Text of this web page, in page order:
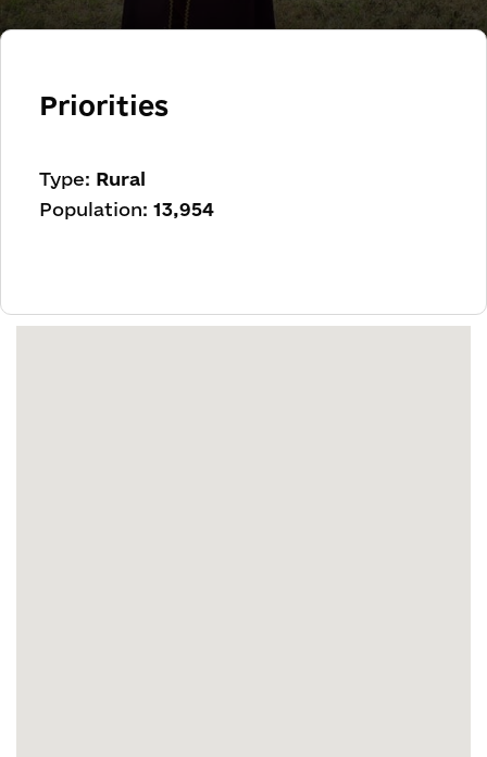
Priorities
Type: Rural
Population: 13,954